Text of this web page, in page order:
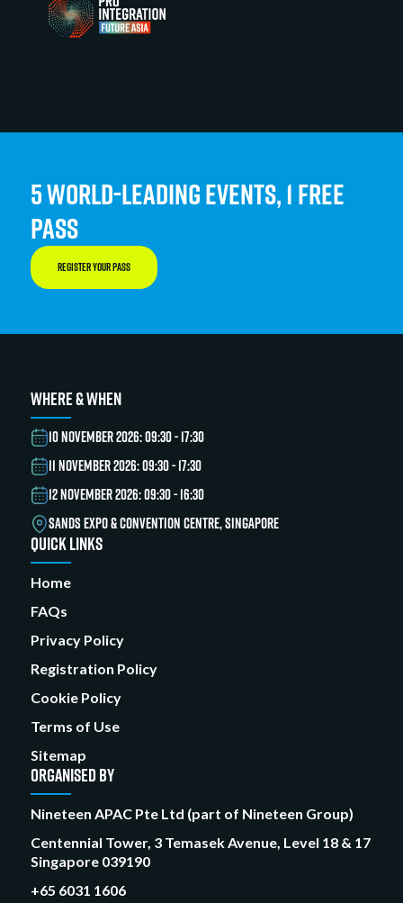
5 WORLD-LEADING EVENTS, 1 FREE
PASS
REGISTER YOUR PASS
WHERE & WHEN
10 NOVEMBER 2026: 09:30 - 17:30
11 NOVEMBER 2026: 09:30 - 17:30
12 NOVEMBER 2026: 09:30 - 16:30
SANDS EXPO & CONVENTION CENTRE, SINGAPORE
QUICK LINKS
Home
FAQs
Privacy Policy
Registration Policy
Cookie Policy
Terms of Use
Sitemap
ORGANISED BY
Nineteen APAC Pte Ltd (part of Nineteen Group)
Centennial Tower, 3 Temasek Avenue, Level 18 & 17
Singapore 039190
+65 6031 1606